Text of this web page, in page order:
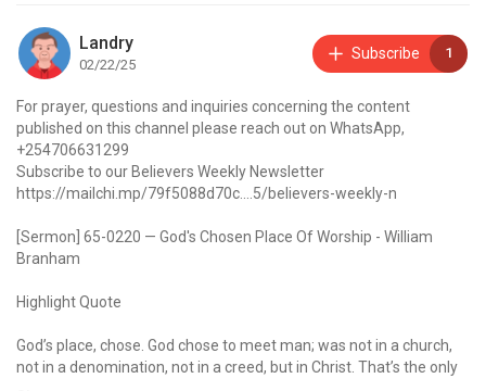
Landry
02/22/25
Subscribe 1
For prayer, questions and inquiries concerning the content
published on this channel please reach out on WhatsApp,
+254706631299
Subscribe to our Believers Weekly Newsletter
https://mailchi.mp/79f5088d70c....5/believers-weekly-n
[Sermon] 65-0220 — God's Chosen Place Of Worship - William
Branham
Highlight Quote
God’s place, chose. God chose to meet man; was not in a church,
not in a denomination, not in a creed, but in Christ. That’s the only